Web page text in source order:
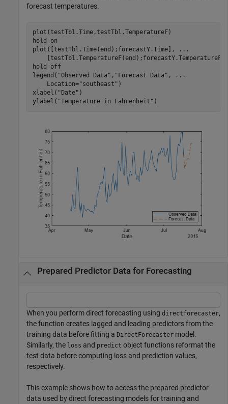
forecast temperatures.
plot(testTbl.Time,testTbl.TemperatureF)
hold
on
plot([testTbl.Time(end);forecastY.Time],
...
    [testTbl.TemperatureF(end);forecastY.TemperatureF],
hold
off
legend( "Observed Data" , "Forecast Data" ,
...
    Location=
"southeast" )
xlabel( "Date" )
ylabel( "Temperature in Fahrenheit" )
Prepared Predictor Data for Forecasting
When you perform direct forecasting using directforecaster,
the function creates lagged and leading predictors from the
training data before fitting a DirectForecaster model.
Similarly, the loss and predict object functions reformat the
test data before computing loss and prediction values,
respectively.
This example shows how to access the prepared predictor
data used by direct forecasting models for training and